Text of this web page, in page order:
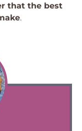
that the best
.